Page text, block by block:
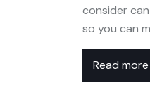
consider
so you can
Read more